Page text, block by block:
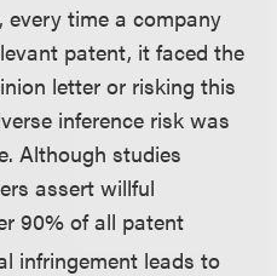
, every time a company
patent, it faced the
letter or risking this
inference risk was
Although studies
assert willful
90% of all patent
infringement leads to